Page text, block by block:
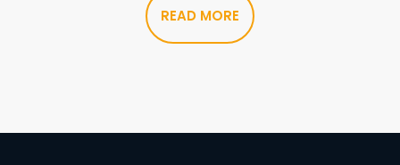
READ MORE